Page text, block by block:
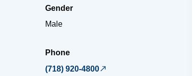
Gender
Male
Phone
(718) 920-4800